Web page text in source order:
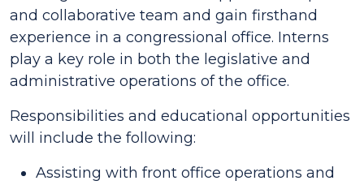
and collaborative team and gain firsthand
experience in a congressional office. Interns
play a key role in both the legislative and
administrative operations of the office.
Responsibilities and educational opportunities
will include the following:
Assisting with front office operations and